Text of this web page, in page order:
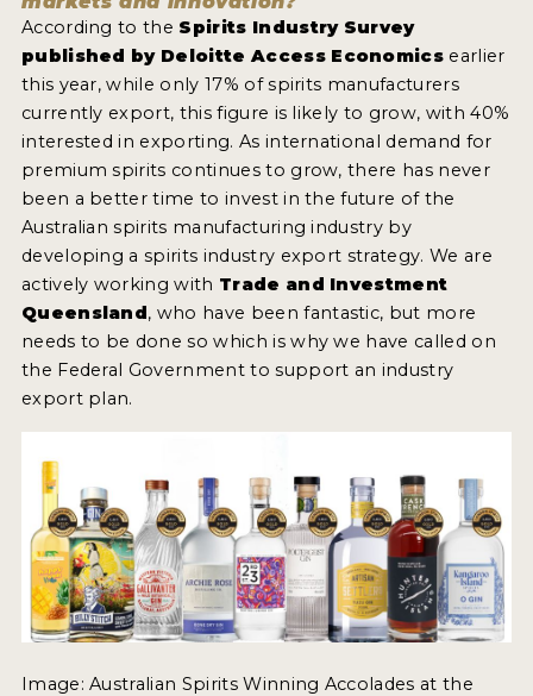
According to the Spirits Industry Survey
published by Deloitte Access Economics earlier
this year, while only 17% of spirits manufacturers
currently export, this figure is likely to grow, with 40%
interested in exporting. As international demand for
premium spirits continues to grow, there has never
been a better time to invest in the future of the
Australian spirits manufacturing industry by
developing a spirits industry export strategy. We are
actively working with Trade and Investment
Queensland, who have been fantastic, but more
needs to be done so which is why we have called on
the Federal Government to support an industry
export plan.
Image: Australian Spirits Winning Accolades at the